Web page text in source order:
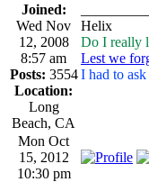
Joined:
Wed Nov
12, 2008
8:57 am
Posts: 3554
Location:
Long
Beach, CA
Helix
Do I really
Lest we
I had to
Mon Oct
15, 2012
10:30 pm